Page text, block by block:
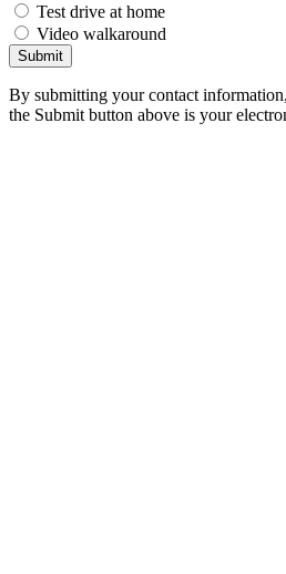
Test drive at home
Video walkaround
Submit
By submitting your contact
the Submit button above is your